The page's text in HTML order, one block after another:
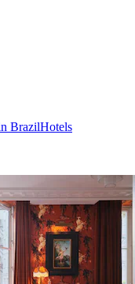
BrazilHotels